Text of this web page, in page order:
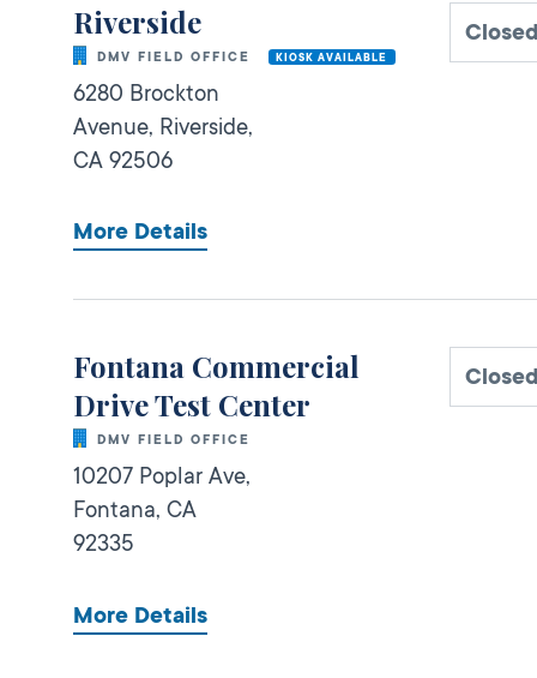
Riverside
DMV FIELD OFFICE KIOSK AVAILABLE
Closed
6280 Brockton
Avenue, Riverside,
CA 92506
More Details
Fontana Commercial
Drive Test Center
DMV FIELD OFFICE
Closed
10207 Poplar Ave,
Fontana, CA
92335
More Details